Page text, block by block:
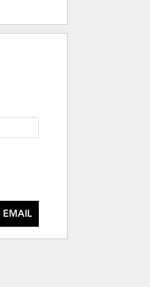
EMAIL